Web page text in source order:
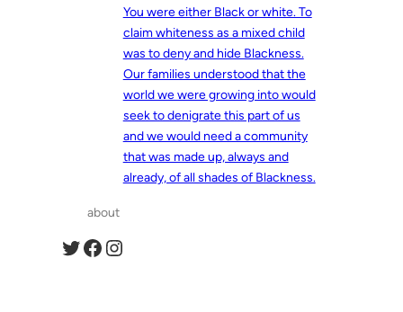
You were either Black or white. To
claim whiteness as a mixed child
was to deny and hide Blackness.
Our families understood that the
world we were growing into would
seek to denigrate this part of us
and we would need a community
that was made up, always and
already, of all shades of Blackness.
about
Twitter Facebook Instagram